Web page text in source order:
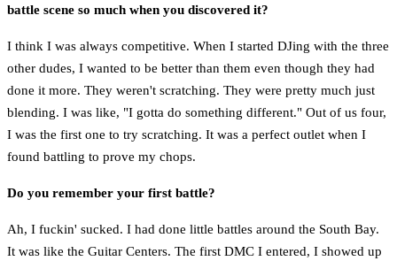
battle scene so much when you discovered it?
I think I was always competitive. When I started DJing with the three
other dudes, I wanted to be better than them even though they had
done it more. They weren't scratching. They were pretty much just
blending. I was like, "I gotta do something different." Out of us four,
I was the first one to try scratching. It was a perfect outlet when I
found battling to prove my chops.
Do you remember your first battle?
Ah, I fuckin' sucked. I had done little battles around the South Bay.
It was like the Guitar Centers. The first DMC I entered, I showed up